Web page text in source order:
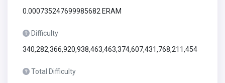
0.000735247699985682 ERAM
Difficulty
340,282,366,920,938,463,463,374,607,431,768,211,454
Total Difficulty